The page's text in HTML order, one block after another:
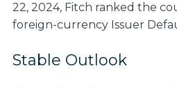
22, 2024, Fitch ranked the
foreign-currency Issuer
Stable Outlook